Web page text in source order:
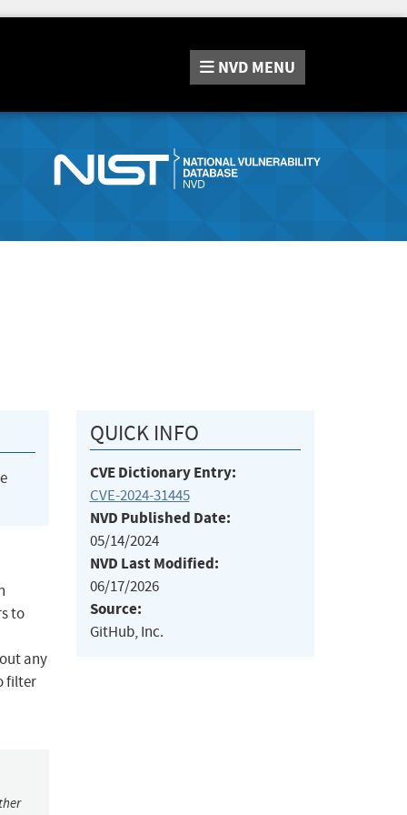
NVD MENU
to
any
filter
QUICK INFO
CVE Dictionary Entry:
CVE-2024-31445
NVD Published Date:
05/14/2024
NVD Last Modified:
06/17/2026
Source:
GitHub, Inc.